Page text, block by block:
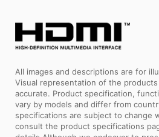
All images and descriptions are for
Visual representation of the
accurate. Product specification,
vary by models and differ from
specifications are subject to change
consult the product specifications